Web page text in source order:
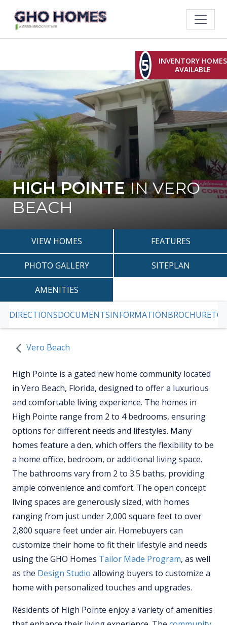
HIGH POINTEIN VERO
BEACH
5
INVENTORY HOMES
AVAILABLE
VIEW HOMES FEATURES
PHOTO GALLERY SITEPLAN
AMENITIES
SKIP TO PREVIOUS SLIDE PAGE
DIRECTIONSDOCUMENTSINFORMATIONBROCHURE
Vero Beach
High Pointe is a gated new home community located
in Vero Beach, Florida, designed to offer a luxurious
and comfortable living experience. The homes in
High Pointe range from 2 to 4 bedrooms, ensuring
options for different needs and lifestyles. Many
homes feature a den, which offers the flexibility to be
a home office, bedroom, or additional living space.
The bathrooms vary from 2 to 3.5 baths, providing
ample convenience and comfort. The open concept
living spaces are generously sized, with homes
ranging from just under 2,000 square feet to over
2,800 square feet under air. Homebuyers can
customize their home to fit their lifestyle and needs
using the GHO Homes Tailor Made Program, as well
as the Design Studio allowing buyers to customize a
home with personalized touches and upgrades.
Residents of High Pointe enjoy a variety of amenities